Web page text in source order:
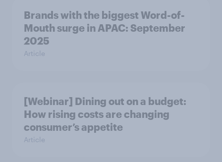
Brands with the biggest Word-of-
Mouth surge in APAC: September
2025
Article
[Webinar] Dining out on a budget:
How rising costs are changing
consumer’s appetite
Article